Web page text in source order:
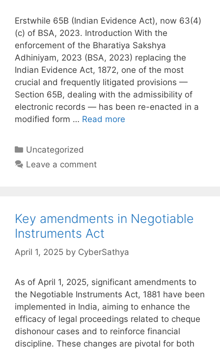
Erstwhile 65B (Indian Evidence Act), now 63(4)
(c) of BSA, 2023. Introduction With the
enforcement of the Bharatiya Sakshya
Adhiniyam, 2023 (BSA, 2023) replacing the
Indian Evidence Act, 1872, one of the most
crucial and frequently litigated provisions —
Section 65B, dealing with the admissibility of
electronic records — has been re-enacted in a
modified form … Read more
Categories
Uncategorized
Leave a comment
Key amendments in Negotiable
Instruments Act
April 1, 2025 by CyberSathya
As of April 1, 2025, significant amendments to
the Negotiable Instruments Act, 1881 have been
implemented in India, aiming to enhance the
efficacy of legal proceedings related to cheque
dishonour cases and to reinforce financial
discipline. These changes are pivotal for both